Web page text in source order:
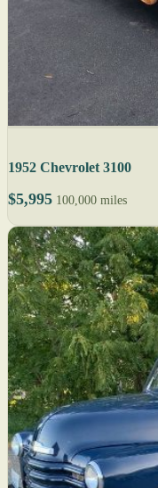
1952 Chevrolet 3100
$5,995 100,000 miles